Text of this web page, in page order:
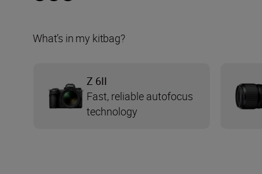
What’s in my kitbag?
Z 6II
Fast, reliable autofocus
technology